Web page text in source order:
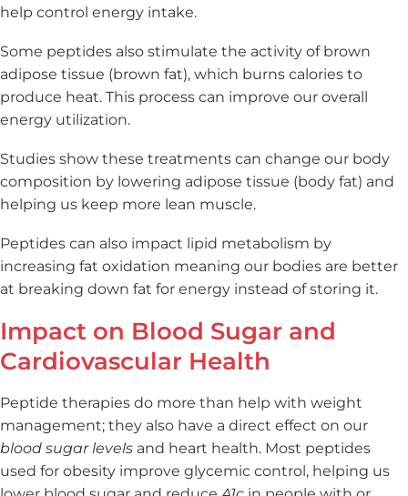
help control energy intake.
Some peptides also stimulate the activity of brown
adipose tissue (brown fat), which burns calories to
produce heat. This process can improve our overall
energy utilization.
Studies show these treatments can change our body
composition by lowering adipose tissue (body fat) and
helping us keep more lean muscle.
Peptides can also impact lipid metabolism by
increasing fat oxidation meaning our bodies are better
at breaking down fat for energy instead of storing it.
Impact on Blood Sugar and
Cardiovascular Health
Peptide therapies do more than help with weight
management; they also have a direct effect on our
blood sugar levels and heart health. Most peptides
used for obesity improve glycemic control, helping us